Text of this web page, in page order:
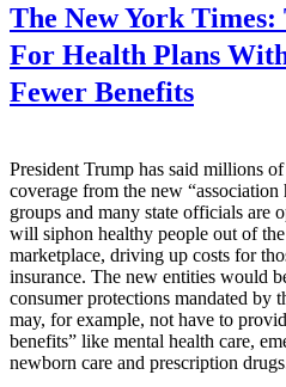
The New York Times:
For Health Plans
Fewer Benefits
President Trump has said millions
coverage from the new
groups and many state officials are
will siphon healthy people out of
marketplace, driving up costs for
insurance. The new entities would
consumer protections mandated by
may, for example, not have to
benefits” like mental health care,
newborn care and prescription